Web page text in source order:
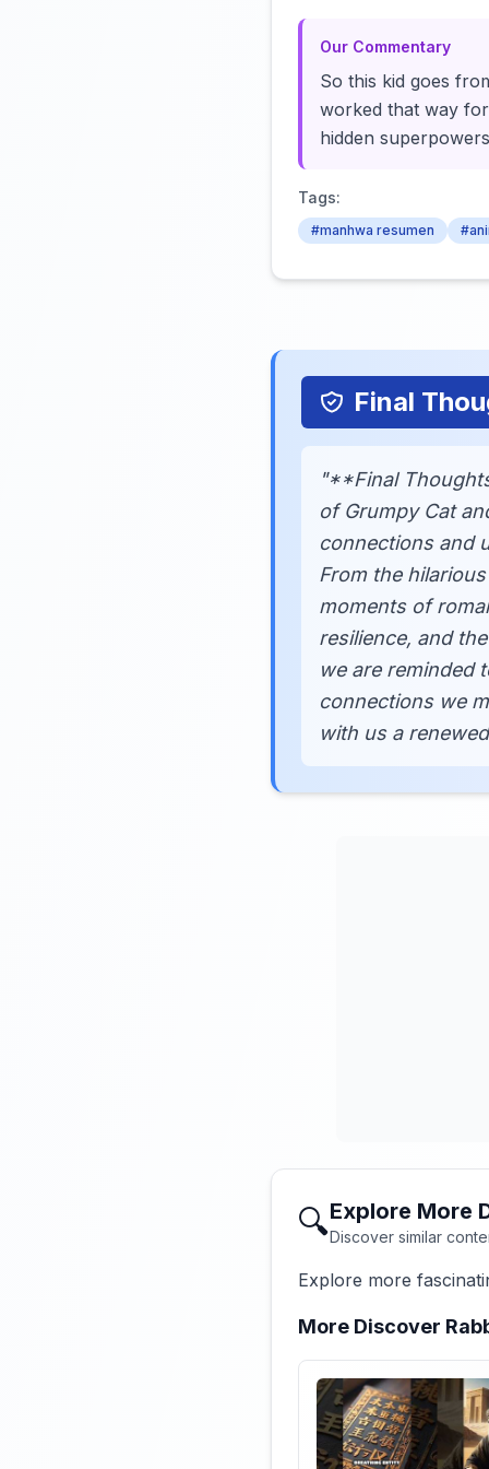
Our Commentary
So this kid goes
worked that way
hidden
Tags:
#manhwa resumen
Final
"**Final
of Grumpy Cat
connections and
From the
moments of
resilience, and
we are reminded
connections we
with us a
🔍Explore More
Discover similar
Explore more
More Discover